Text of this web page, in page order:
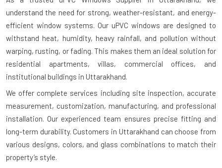
understand the need for strong, weather-resistant, and energy-
efficient window systems. Our uPVC windows are designed to
withstand heat, humidity, heavy rainfall, and pollution without
warping, rusting, or fading. This makes them an ideal solution for
residential apartments, villas, commercial offices, and
institutional buildings in Uttarakhand.
We offer complete services including site inspection, accurate
measurement, customization, manufacturing, and professional
installation. Our experienced team ensures precise fitting and
long-term durability. Customers in Uttarakhand can choose from
various designs, colors, and glass combinations to match their
property’s style.